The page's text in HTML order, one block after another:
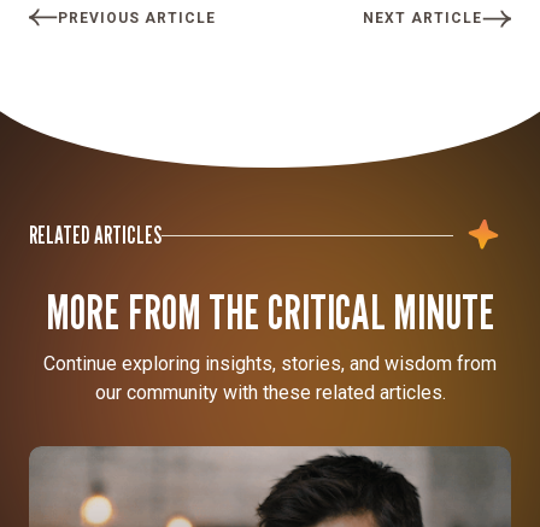
PREVIOUS ARTICLE NEXT ARTICLE
RELATED ARTICLES
MORE FROM THE CRITICAL MINUTE
Continue exploring insights, stories, and wisdom from
our community with these related articles.